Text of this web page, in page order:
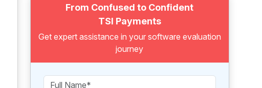
From Confused to Confident
TSI Payments
Get expert assistance in your software evaluation
journey